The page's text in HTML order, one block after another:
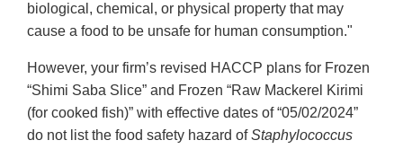
biological, chemical, or physical property that may
cause a food to be unsafe for human consumption."
However, your firm’s revised HACCP plans for Frozen
“Shimi Saba Slice” and Frozen “Raw Mackerel Kirimi
(for cooked fish)” with effective dates of “05/02/2024”
do not list the food safety hazard ofStaphylococcus